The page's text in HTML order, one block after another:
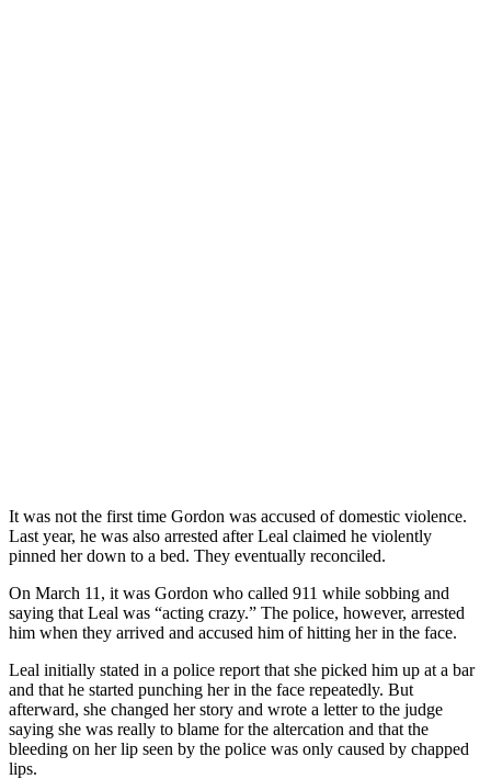
It was not the first time Gordon was accused of domestic violence.
Last year, he was also arrested after Leal claimed he violently
pinned her down to a bed. They eventually reconciled.
On March 11, it was Gordon who called 911 while sobbing and
saying that Leal was “acting crazy.” The police, however, arrested
him when they arrived and accused him of hitting her in the face.
Leal initially stated in a police report that she picked him up at a bar
and that he started punching her in the face repeatedly. But
afterward, she changed her story and wrote a letter to the judge
saying she was really to blame for the altercation and that the
bleeding on her lip seen by the police was only caused by chapped
lips.